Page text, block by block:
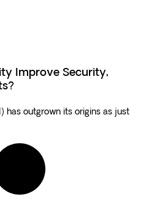
Improve Security,
has outgrown its origins as just